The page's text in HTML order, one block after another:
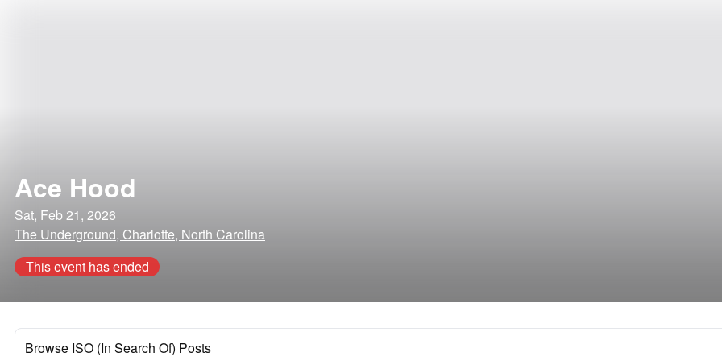
Ace Hood
Sat, Feb 21, 2026
The Underground, Charlotte, North Carolina
This event has ended
Browse ISO (In Search Of) Posts